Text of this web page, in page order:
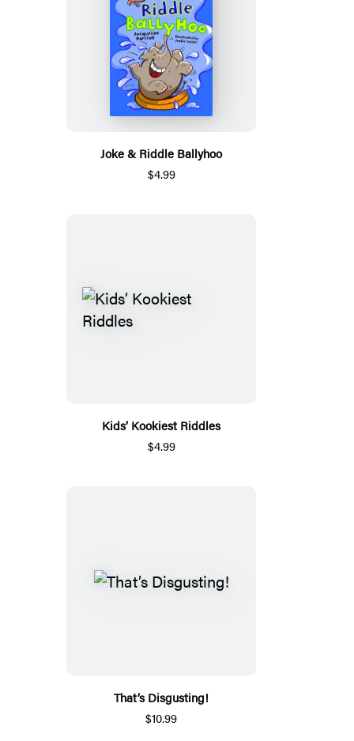
Joke & Riddle Ballyhoo
$4.99
Kids’ Kookiest Riddles
$4.99
That’s Disgusting!
$10.99